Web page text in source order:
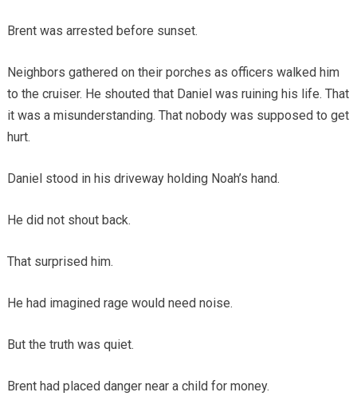
Brent was arrested before sunset.
Neighbors gathered on their porches as officers walked him
to the cruiser. He shouted that Daniel was ruining his life. That
it was a misunderstanding. That nobody was supposed to get
hurt.
Daniel stood in his driveway holding Noah’s hand.
He did not shout back.
That surprised him.
He had imagined rage would need noise.
But the truth was quiet.
Brent had placed danger near a child for money.